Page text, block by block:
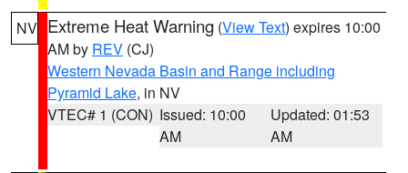
NV Extreme Heat Warning (View Text) expires 10:00
AM by REV (CJ)
Western Nevada Basin and Range including
Pyramid Lake, in NV
VTEC# 1 (CON) Issued: 10:00
AM
Updated: 01:53
AM